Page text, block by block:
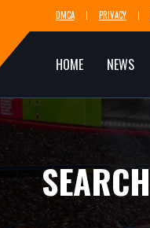
DMCA PRIVACY
HOME NEWS